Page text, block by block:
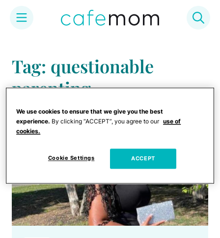
content
Tag: questionable
parenting
We use cookies to ensure that we give you the best
experience. By clicking “ACCEPT”, you agree to our use of
cookies.
Cookie Settings ACCEPT